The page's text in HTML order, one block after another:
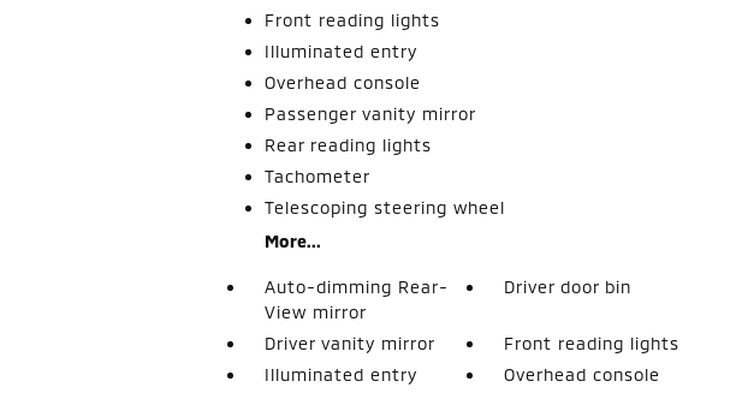
Front reading lights
Illuminated entry
Overhead console
Passenger vanity mirror
Rear reading lights
Tachometer
Telescoping steering wheel
More...
Auto-dimming Rear-
View mirror
Driver door bin
Driver vanity mirror
Front reading lights
Illuminated entry
Overhead console